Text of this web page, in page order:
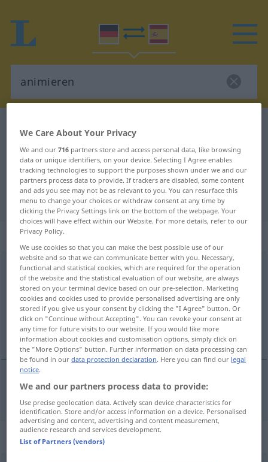
German-Spanish dictionary
German-Spanish translation for
"animieren"
"animieren" Spanish translation
„animieren“
animieren v/t <ohnege>
Overview of all translations
(For more details, click/tap on the translation)
animar, estimular
animar,estimular(a) animieren zu
„animieren“: reflexives Verb
We Care About Your Privacy
We and our716 partners store and access personal data, like browsing
data or unique identifiers, on your device. Selecting I Agree enables
tracking technologies to support the purposes shown under we and our
partners process data to provide. If trackers are disabled, some content
and ads you see may not be as relevant to you. You can resurface this
menu to change your choices or withdraw consent at any time by
clicking the Privacy Settings link on the bottom of the webpage. Your
choices will have effect within our Website. For more details, refer to our
Privacy Policy.
We use cookies so that you can make the best possible use of our
website and so that we can communicate better with you. Necessary,
functional and statistical cookies, which are required for the operation
of the website and the statistical evaluation of our website, are always
stored on your terminal device based on our pre-selection. Marketing
cookies and cookies used to provide personalised advertising are only
stored if you give us your consent by clicking the "I Agree" button. Or
click on "Continue without Accepting". You can revoke your consent at
any time for future visits to our website. If you would like more
information about cookies and customisation options, simply click on
the "More Options" button. Further information on data processing can
be found in ourdata protection declaration. Here you can find our legal
notice.
We and our partners process data to provide:
Use precise geolocation data. Actively scan device characteristics for
identification. Store and/or access information on a device. Personalised
advertising and content, advertising and content measurement,
audience research and services development.
List of Partners (vendors)